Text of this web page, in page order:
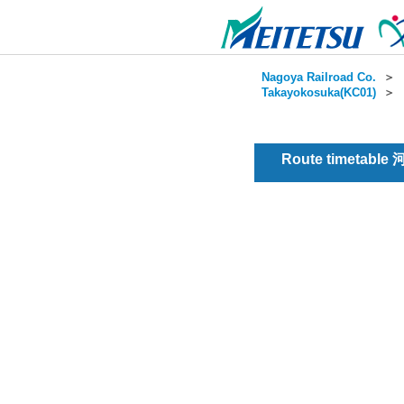
Nagoya Railroad Co. ＞
Takayokosuka(KC01) ＞
Route timetable